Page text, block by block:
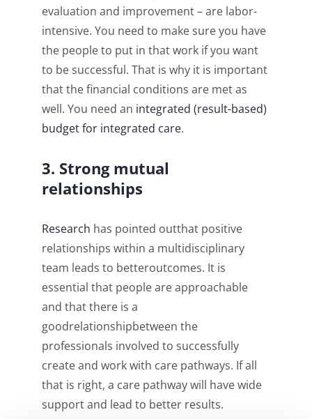
evaluation and improvement – are labor-
intensive. You need to make sure you have
the people to put in that work if you want
to be successful. That is why it is important
that the financial conditions are met as
well. You need an integrated (result-based)
budget for integrated care.
3. Strong mutual
relationships
Research has pointed outthat positive
relationships within a multidisciplinary
team leads to betteroutcomes. It is
essential that people are approachable
and that there is a
goodrelationshipbetween the
professionals involved to successfully
create and work with care pathways. If all
that is right, a care pathway will have wide
support and lead to better results.